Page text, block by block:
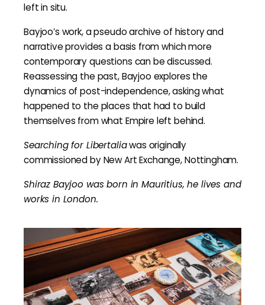
left in situ.
Bayjoo’s work, a pseudo archive of history and
narrative provides a basis from which more
contemporary questions can be discussed.
Reassessing the past, Bayjoo explores the
dynamics of post-independence, asking what
happened to the places that had to build
themselves from what Empire left behind.
Searching for Libertaliawas originally
commissioned by New Art Exchange, Nottingham.
Shiraz Bayjoo was born in Mauritius, he lives and
works in London.